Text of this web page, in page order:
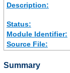
Description:
Status:
Module Identifier:
Source File:
Summary